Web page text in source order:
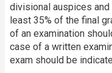
divisional auspices
least 35% of the final
of an examination
case of a written
exam should be